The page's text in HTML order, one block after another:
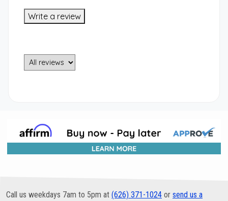
Write a review
Call us weekdays 7am to 5pm at (626) 371-1024 or send us a